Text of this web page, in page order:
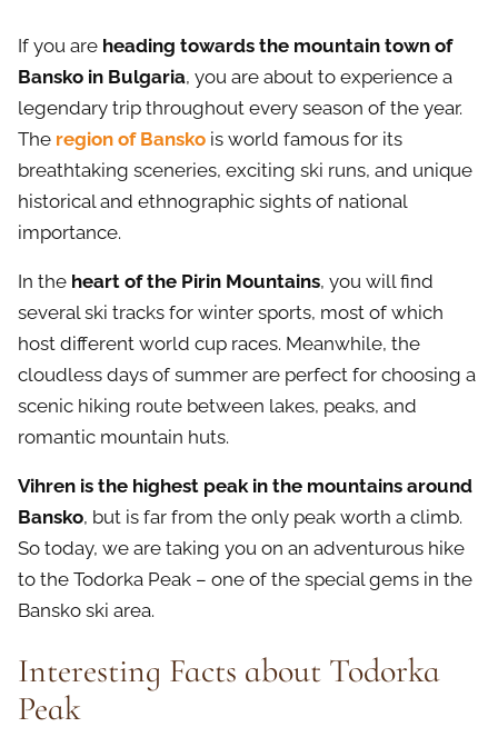
If you are heading towards the mountain town of
Bansko in Bulgaria, you are about to experience a
legendary trip throughout every season of the year.
The region of Bansko is world famous for its
breathtaking sceneries, exciting ski runs, and unique
historical and ethnographic sights of national
importance.
In the heart of the Pirin Mountains, you will find
several ski tracks for winter sports, most of which
host different world cup races. Meanwhile, the
cloudless days of summer are perfect for choosing a
scenic hiking route between lakes, peaks, and
romantic mountain huts.
Vihren is the highest peak in the mountains around
Bansko, but is far from the only peak worth a climb.
So today, we are taking you on an adventurous hike
to the Todorka Peak – one of the special gems in the
Bansko ski area.
Interesting Facts about Todorka
Peak